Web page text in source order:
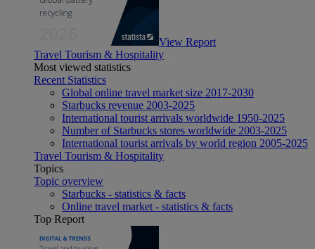
View Report
Travel Tourism & Hospitality
Most viewed statistics
Recent Statistics
Global online travel market size 2017-2030
Starbucks revenue 2003-2025
International tourist arrivals worldwide 1950-2025
Number of Starbucks stores worldwide 2003-2025
International tourist arrivals by world region 2005-2025
Travel Tourism & Hospitality
Topics
Topic overview
Starbucks - statistics & facts
Online travel market - statistics & facts
Top Report